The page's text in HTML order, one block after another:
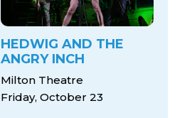
HEDWIG AND THE
ANGRY INCH
Milton Theatre
Friday, October 23